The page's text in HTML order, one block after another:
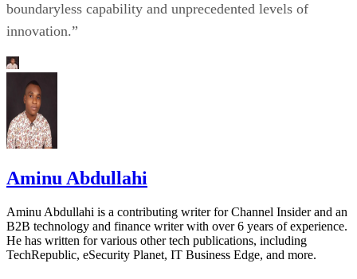
boundaryless capability and unprecedented levels of
innovation.”
Aminu Abdullahi
Aminu Abdullahi is a contributing writer for Channel Insider and an
B2B technology and finance writer with over 6 years of experience.
He has written for various other tech publications, including
TechRepublic, eSecurity Planet, IT Business Edge, and more.